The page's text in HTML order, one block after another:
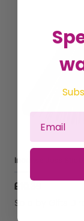
£10.39
Sold by